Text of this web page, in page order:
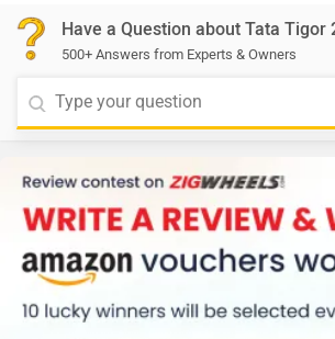
Have a Question about Tata Tigor
500+ Answers from Experts & Owners